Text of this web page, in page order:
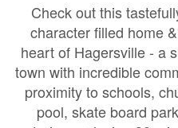
Check out this
character filled home
heart of Hagersville - a
town with incredible
proximity to schools,
pool, skate board